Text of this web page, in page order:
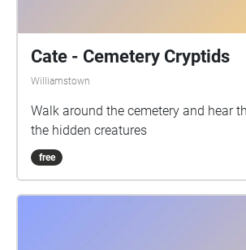
Cate - Cemetery Cryptids
Williamstown
Walk around the cemetery and hear
the hidden creatures
free